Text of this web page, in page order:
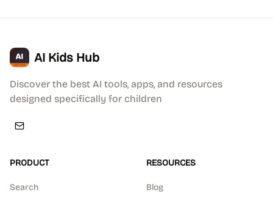
AI Kids Hub
Discover the best AI tools, apps, and resources
designed specifically for children
PRODUCT
Search
RESOURCES
Blog